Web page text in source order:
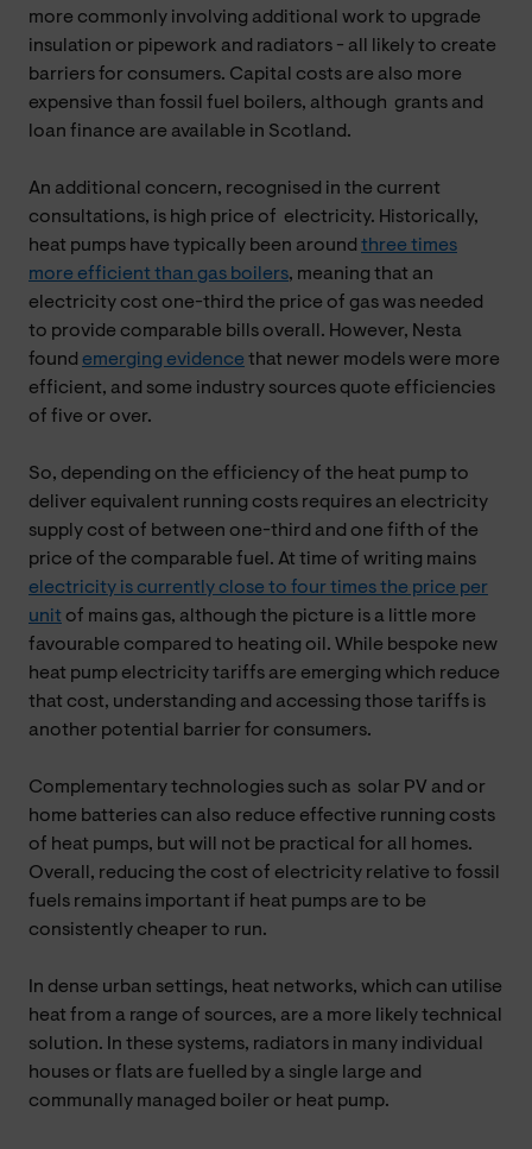
more commonly involving additional work to upgrade
insulation or pipework and radiators - all likely to create
barriers for consumers. Capital costs are also more
expensive than fossil fuel boilers, although grants and
loan finance are available in Scotland.
An additional concern, recognised in the current
consultations, is high price of electricity. Historically,
heat pumps have typically been around three times
more efficient than gas boilers, meaning that an
electricity cost one-third the price of gas was needed
to provide comparable bills overall. However, Nesta
found emerging evidence that newer models were more
efficient, and some industry sources quote efficiencies
of five or over.
So, depending on the efficiency of the heat pump to
deliver equivalent running costs requires an electricity
supply cost of between one-third and one fifth of the
price of the comparable fuel. At time of writing mains
electricity is currently close to four times the price per
unit of mains gas, although the picture is a little more
favourable compared to heating oil. While bespoke new
heat pump electricity tariffs are emerging which reduce
that cost, understanding and accessing those tariffs is
another potential barrier for consumers.
Complementary technologies such as solar PV and or
home batteries can also reduce effective running costs
of heat pumps, but will not be practical for all homes.
Overall, reducing the cost of electricity relative to fossil
fuels remains important if heat pumps are to be
consistently cheaper to run.
In dense urban settings, heat networks, which can utilise
heat from a range of sources, are a more likely technical
solution. In these systems, radiators in many individual
houses or flats are fuelled by a single large and
communally managed boiler or heat pump.